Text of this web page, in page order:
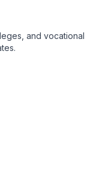
and vocational